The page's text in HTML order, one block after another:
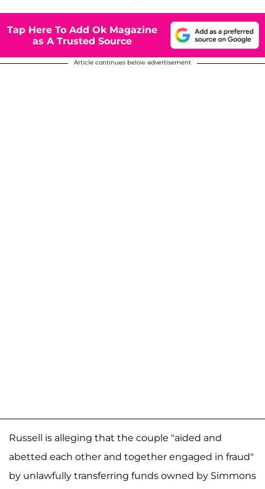
Tap Here To Add Ok Magazine
as A Trusted Source
Article continues below advertisement
Russell is alleging that the couple "aided and
abetted each other and together engaged in fraud"
by unlawfully transferring funds owned by Simmons